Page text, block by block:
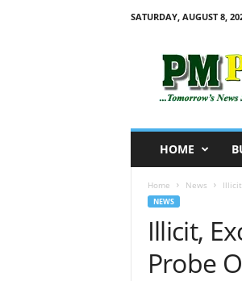
SATURDAY, AUGUST 8,
HOME
Home News
NEWS
Illicit,
Probe